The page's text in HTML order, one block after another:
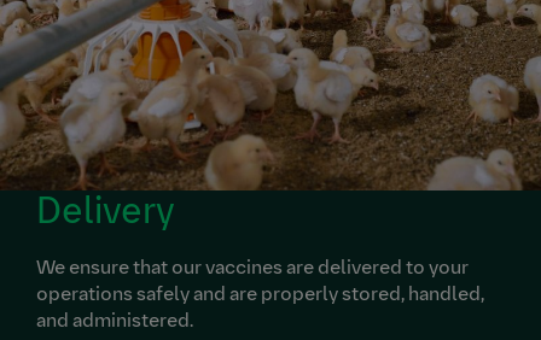
Delivery
We ensure that our vaccines are delivered to your
operations safely and are properly stored, handled,
and administered.